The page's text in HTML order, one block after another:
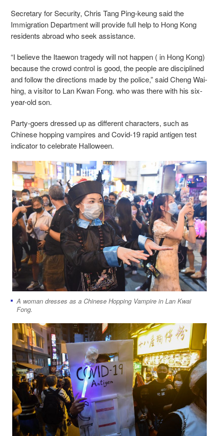
Secretary for Security, Chris Tang Ping-keung said the
Immigration Department will provide full help to Hong Kong
residents abroad who seek assistance.
“I believe the Itaewon tragedy will not happen ( in Hong Kong)
because the crowd control is good, the people are disciplined
and follow the directions made by the police,” said Cheng Wai-
hing, a visitor to Lan Kwan Fong. who was there with his six-
year-old son.
Party-goers dressed up as different characters, such as
Chinese hopping vampires and Covid-19 rapid antigen test
indicator to celebrate Halloween.
A woman dresses as a Chinese Hopping Vampire in Lan Kwai
Fong.